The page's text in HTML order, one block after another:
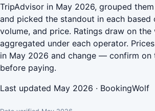
TripAdvisor in May 2026, grouped
and picked the standout in each based
volume, and price. Ratings draw on
aggregated under each operator.
in May 2026 and change — confirm on
before paying.
Last updated May 2026 · BookingWolf